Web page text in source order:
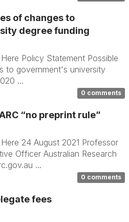
of changes to
degree funding
Policy Statement Possible
to government's university
...
0 comments
“no preprint rule”
24 August 2021 Professor
Officer Australian Research
...
0 comments
fees